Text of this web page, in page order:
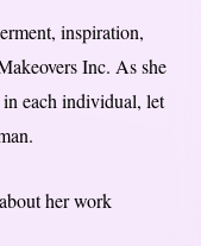
inspiration,
Inc. As she
each individual, let
her work